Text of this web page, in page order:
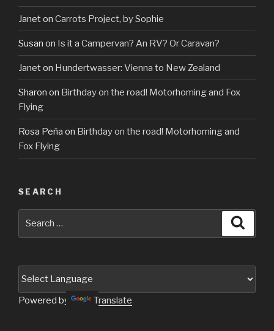
Janeton Carrots Project, by Sophie
Susan on Is it a Campervan? An RV? Or Caravan?
Janeton Hundertwasser: Vienna to New Zealand
Sharon on Birthday on the road! Motorhoming and Fox
Flying
Rosa Peña on Birthday on the road! Motorhoming and
Fox Flying
SEARCH
Powered by Translate